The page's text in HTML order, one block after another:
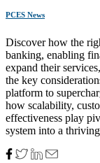
PCES News
Discover how the
banking, enabling
expand their
the key
platform to
how scalability,
effectiveness play
system into a